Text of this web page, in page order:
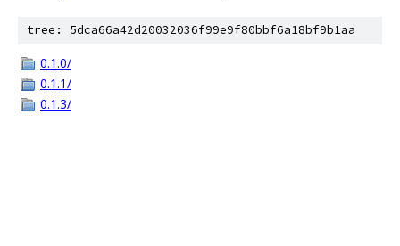
tree: 5dca66a42d20032036f99e9f80bbf6a18bf9b1aa
0.1.0/
0.1.1/
0.1.3/